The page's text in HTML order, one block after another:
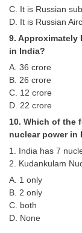
C. It is Russian
D. It is Russian
9. Approximately
in India?
A. 36 crore
B. 26 crore
C. 12 crore
D. 22 crore
10. Which of the
nuclear power in
1. India has 7
2. Kudankulam
A. 1 only
B. 2 only
C. both
D. None